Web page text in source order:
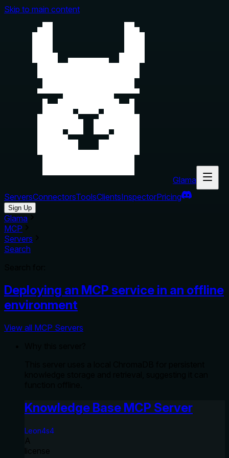
Skip to main content
Glama
ServersConnectorsToolsClientsInspectorPricing
Sign Up
Glama
MCP
Servers
Search
Deploying an MCP service in an offline
environment
View all MCP Servers
Knowledge Base MCP Server
Leon4s4
A
license